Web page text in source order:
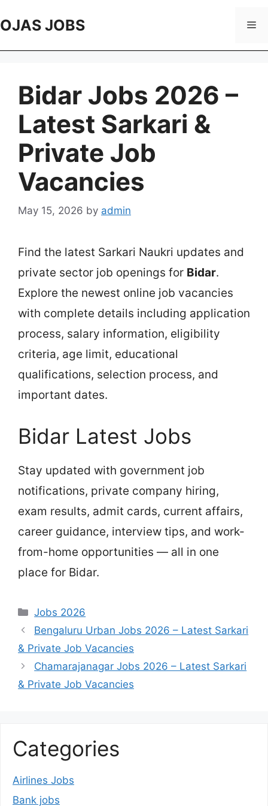
to
OJAS JOBS
Bidar Jobs 2026 –
Latest Sarkari &
Private Job
Vacancies
May 15, 2026 by admin
Find the latest Sarkari Naukri updates and
private sector job openings for Bidar.
Explore the newest online job vacancies
with complete details including application
process, salary information, eligibility
criteria, age limit, educational
qualifications, selection process, and
important dates.
Bidar Latest Jobs
Stay updated with government job
notifications, private company hiring,
exam results, admit cards, current affairs,
career guidance, interview tips, and work-
from-home opportunities — all in one
place for Bidar.
Categories
Jobs 2026
Bengaluru Urban Jobs 2026 – Latest Sarkari
& Private Job Vacancies
Chamarajanagar Jobs 2026 – Latest Sarkari
& Private Job Vacancies
Categories
Airlines Jobs
Bank jobs